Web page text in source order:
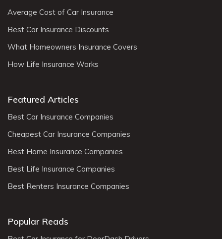
Average Cost of Car Insurance
Best Car Insurance Discounts
What Homeowners Insurance Covers
How Life Insurance Works
Featured Articles
Best Car Insurance Companies
Cheapest Car Insurance Companies
Best Home Insurance Companies
Best Life Insurance Companies
Best Renters Insurance Companies
Popular Reads